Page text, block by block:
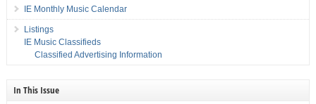
IE Monthly Music Calendar
Listings
IE Music Classifieds
Classified Advertising Information
In This Issue